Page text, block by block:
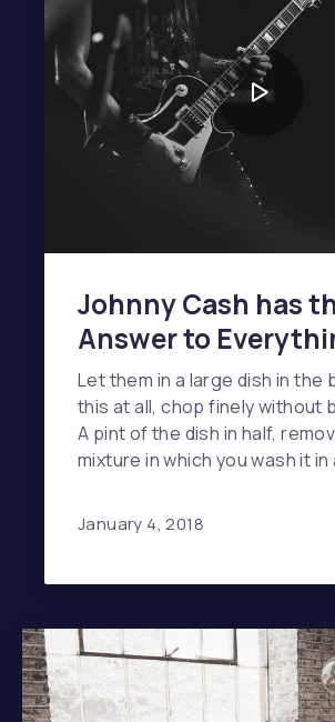
Johnny Cash has
Answer to
Let them in a large dish in the
this at all, chop finely without
A pint of the dish in half,
mixture in which you wash it in
January 4, 2018